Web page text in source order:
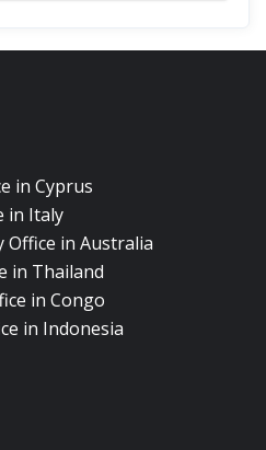
in Cyprus
in Italy
Office in Australia
in Thailand
in Congo
in Indonesia